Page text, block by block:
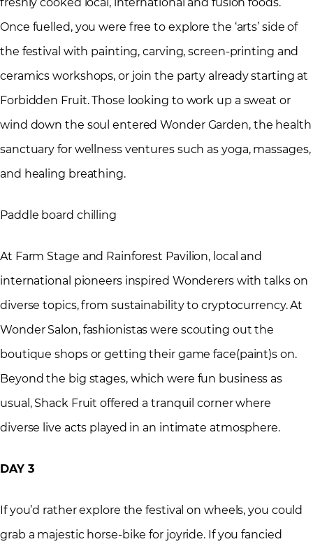
Once fuelled, you were free to explore the ‘arts’ side of
the festival with painting, carving, screen-printing and
ceramics workshops, or join the party already starting at
Forbidden Fruit. Those looking to work up a sweat or
wind down the soul entered Wonder Garden, the health
sanctuary for wellness ventures such as yoga, massages,
and healing breathing.
Paddle board chilling
At Farm Stage and Rainforest Pavilion, local and
international pioneers inspired Wonderers with talks on
diverse topics, from sustainability to cryptocurrency. At
Wonder Salon, fashionistas were scouting out the
boutique shops or getting their game face(paint)s on.
Beyond the big stages, which were fun business as
usual, Shack Fruit offered a tranquil corner where
diverse live acts played in an intimate atmosphere.
DAY 3
If you’d rather explore the festival on wheels, you could
grab a majestic horse-bike for joyride. If you fancied